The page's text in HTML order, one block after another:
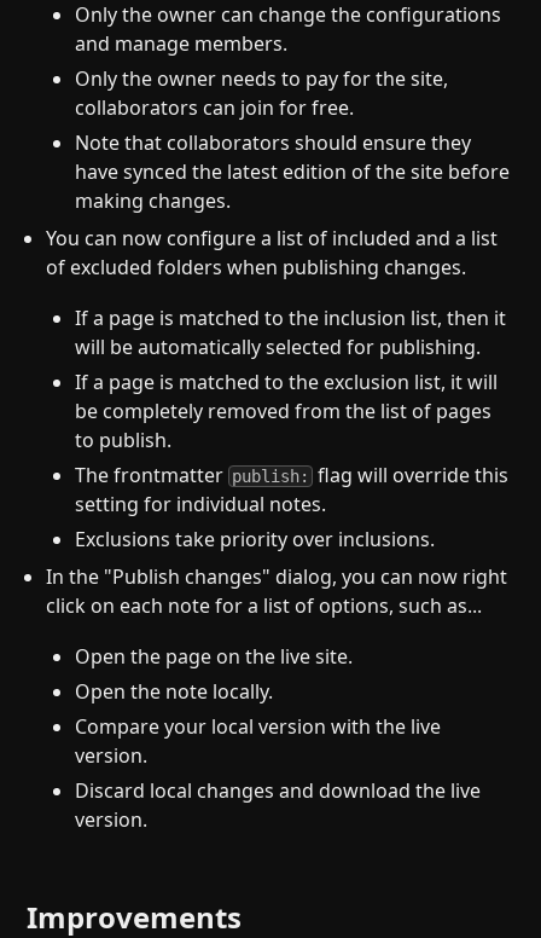
Only the owner can change the configurations
and manage members.
Only the owner needs to pay for the site,
collaborators can join for free.
Note that collaborators should ensure they
have synced the latest edition of the site before
making changes.
You can now configure a list of included and a list
of excluded folders when publishing changes.
If a page is matched to the inclusion list, then it
will be automatically selected for publishing.
If a page is matched to the exclusion list, it will
be completely removed from the list of pages
to publish.
The frontmatter publish:
flag will override this
setting for individual notes.
Exclusions take priority over inclusions.
In the "Publish changes" dialog, you can now right
click on each note for a list of options, such as...
Open the page on the live site.
Open the note locally.
Compare your local version with the live
version.
Discard local changes and download the live
version.
Improvements